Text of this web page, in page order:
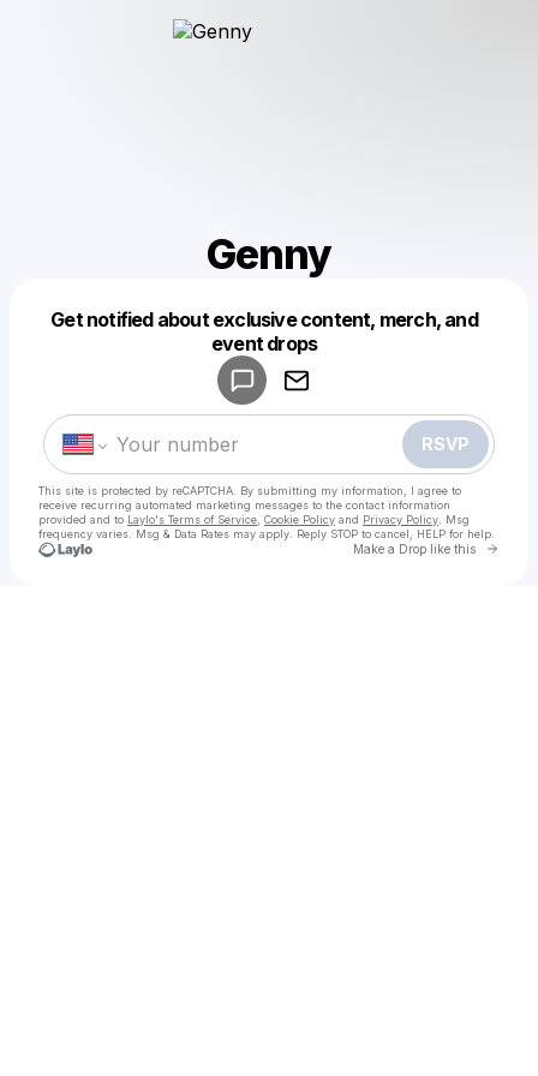
Genny
Get notified about exclusive content, merch, and
event drops
RSVP
This site is protected by reCAPTCHA. By submitting my information, I agree to
receive recurring automated marketing messages to the contact information
provided and to Laylo's Terms of Service Cookie Policy and Privacy Policy . Msg
frequency varies. Msg & Data Rates may apply. Reply STOP to cancel, HELP for help.
Make a Drop like this Go
Make a drop like this